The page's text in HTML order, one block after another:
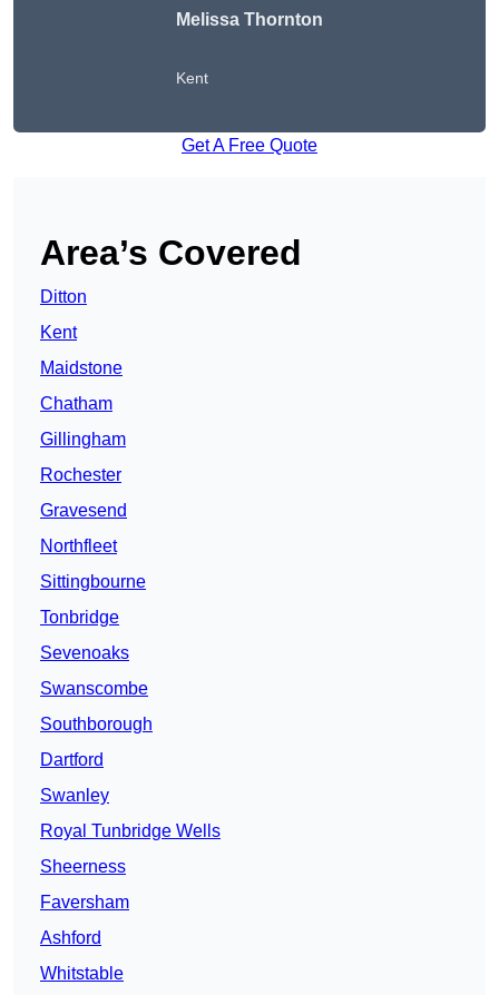
Melissa Thornton
Kent
Get A Free Quote
Area’s Covered
Ditton
Kent
Maidstone
Chatham
Gillingham
Rochester
Gravesend
Northfleet
Sittingbourne
Tonbridge
Sevenoaks
Swanscombe
Southborough
Dartford
Swanley
Royal Tunbridge Wells
Sheerness
Faversham
Ashford
Whitstable